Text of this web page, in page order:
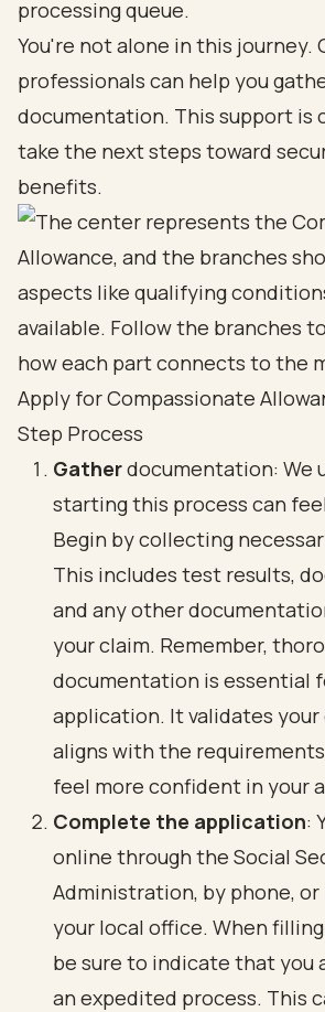
processing queue.
You're not alone in this journey.
professionals can help you
documentation. This support is
take the next steps toward
benefits.
Apply for Compassionate
Step Process
Gatherdocumentation: We
starting this process can
Begin by collecting
This includes test results,
and any other
your claim. Remember,
documentation is essential
application. It validates
aligns with the
feel more confident in your
Complete the application:
online through the Social
Administration, by phone,
your local office. When
be sure to indicate that you
an expedited process. This